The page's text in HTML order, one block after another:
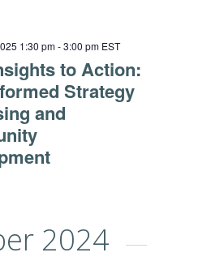
to Action:
Strategy
and
1:30 pm-3:00 pm EST
2024